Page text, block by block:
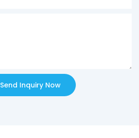
Send Inquiry Now